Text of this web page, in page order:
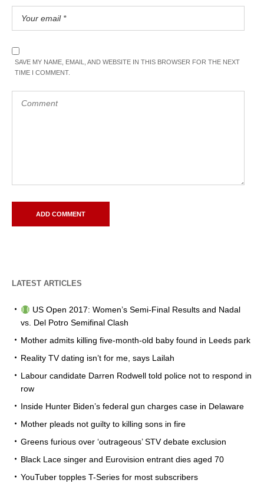
SAVE MY NAME, EMAIL, AND WEBSITE IN THIS BROWSER FOR THE NEXT
TIME I COMMENT.
LATEST ARTICLES
US Open 2017: Women’s Semi-Final Results and Nadal
vs. Del Potro Semifinal Clash
Mother admits killing five-month-old baby found in Leeds park
Reality TV dating isn’t for me, says Lailah
Labour candidate Darren Rodwell told police not to respond in
row
Inside Hunter Biden’s federal gun charges case in Delaware
Mother pleads not guilty to killing sons in fire
Greens furious over ‘outrageous’ STV debate exclusion
Black Lace singer and Eurovision entrant dies aged 70
YouTuber topples T-Series for most subscribers